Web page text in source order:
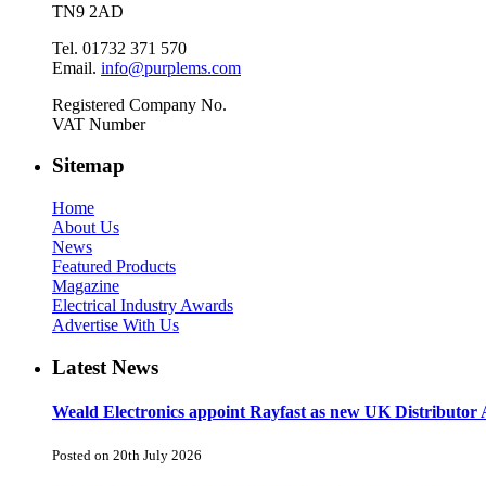
TN9 2AD
Tel. 01732 371 570
Email. info@purplems.com
Registered Company No.
VAT Number
Sitemap
Home
About Us
News
Featured Products
Magazine
Electrical Industry Awards
Advertise With Us
Latest News
Weald Electronics appoint Rayfast as new UK Distributor
Posted on 20th July 2026